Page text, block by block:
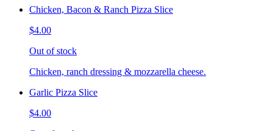
Chicken, Bacon & Ranch Pizza Slice
$4.00
Out of stock
Chicken, ranch dressing & mozzarella cheese.
Garlic Pizza Slice
$4.00